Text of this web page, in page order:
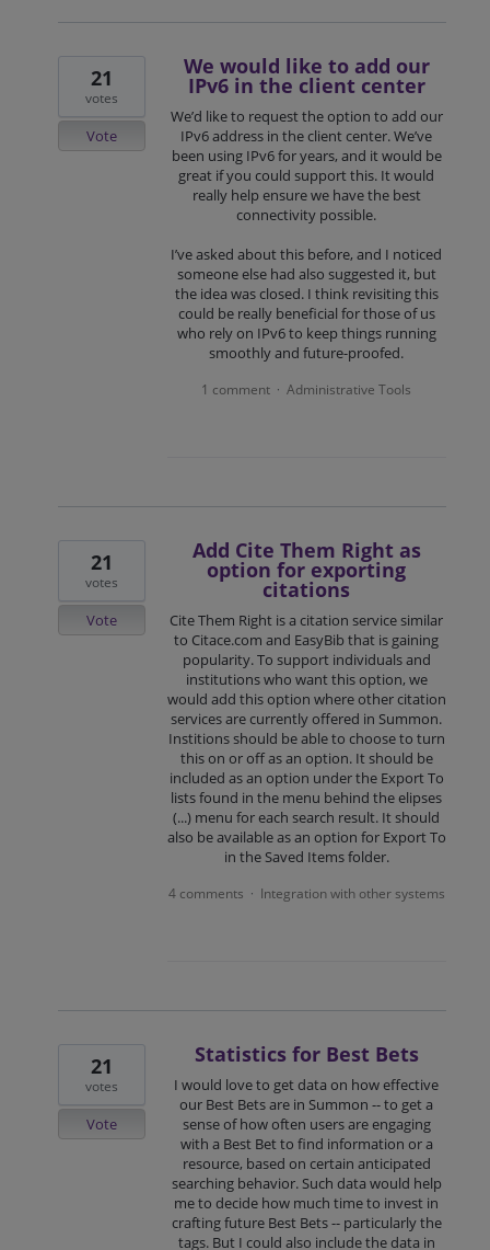
We would like to add our
IPv6 in the client center
We’d like to request the option to add our
IPv6 address in the client center. We’ve
been using IPv6 for years, and it would be
great if you could support this. It would
really help ensure we have the best
connectivity possible.
I’ve asked about this before, and I noticed
someone else had also suggested it, but
the idea was closed. I think revisiting this
could be really beneficial for those of us
who rely on IPv6 to keep things running
smoothly and future-proofed.
21
votes
Vote
1 comment · Administrative Tools
Add Cite Them Right as
option for exporting
citations
Cite Them Right is a citation service similar
to Citace.com and EasyBib that is gaining
popularity. To support individuals and
institutions who want this option, we
would add this option where other citation
services are currently offered in Summon.
Institions should be able to choose to turn
this on or off as an option. It should be
included as an option under the Export To
lists found in the menu behind the elipses
(...) menu for each search result. It should
also be available as an option for Export To
in the Saved Items folder.
21
votes
Vote
4 comments · Integration with other systems
Statistics for Best Bets
I would love to get data on how effective
our Best Bets are in Summon -- to get a
sense of how often users are engaging
with a Best Bet to find information or a
resource, based on certain anticipated
searching behavior. Such data would help
me to decide how much time to invest in
crafting future Best Bets -- particularly the
tags. But I could also include the data in
21
votes
Vote